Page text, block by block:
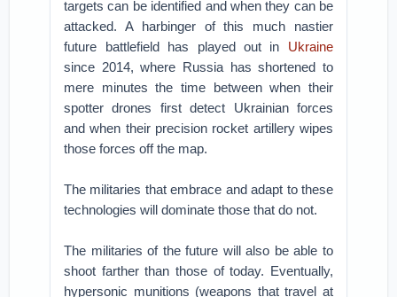
targets can be identified and when they can be
attacked. A harbinger of this much nastier
future battlefield has played out in Ukraine
since 2014, where Russia has shortened to
mere minutes the time between when their
spotter drones first detect Ukrainian forces
and when their precision rocket artillery wipes
those forces off the map.
The militaries that embrace and adapt to these
technologies will dominate those that do not.
The militaries of the future will also be able to
shoot farther than those of today. Eventually,
hypersonic munitions (weapons that travel at